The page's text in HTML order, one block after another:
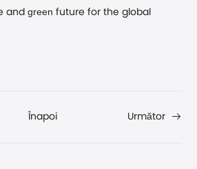
andgreenfuture for the global
Înapoi Următor